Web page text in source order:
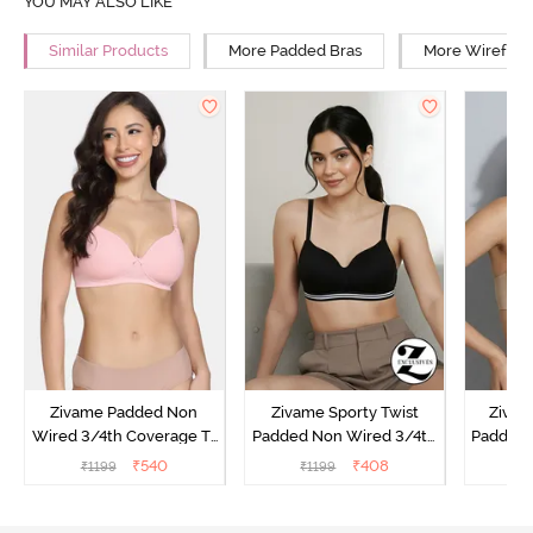
Similar Products More Padded Bras More Wirefree
Zivame Padded Non
Wired 3/4th Coverage T-
Shirt Bra - Powder Pink
₹1199 ₹540
Zivame Sporty Twist
Padded Non Wired 3/4th
Coverage T-Shirt Bra -
₹1199 ₹408
Padded